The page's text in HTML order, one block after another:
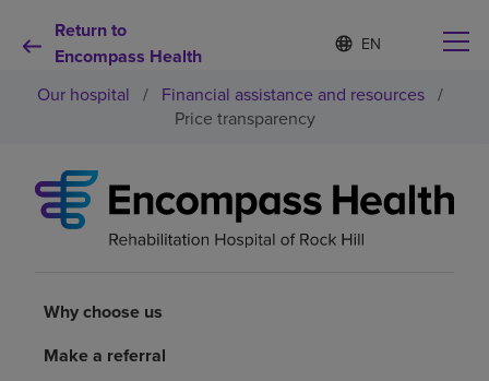
Return to
Encompass Health
Language
list
collapsed
S
e
e
a
n
Why choose us
Rehabilitation services
Patients and caregivers
Our hospital / Financial assistance and resources /
Price transparency
Why choose us
Make a referral